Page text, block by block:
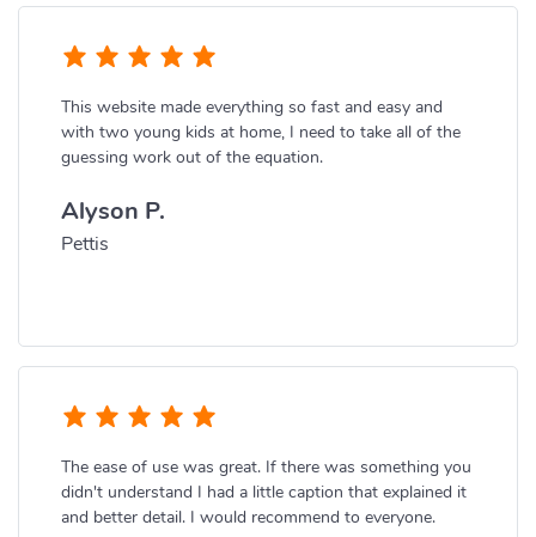
This website made everything so fast and easy and
with two young kids at home, I need to take all of the
guessing work out of the equation.
Alyson P.
Pettis
The ease of use was great. If there was something you
didn't understand I had a little caption that explained it
and better detail. I would recommend to everyone.